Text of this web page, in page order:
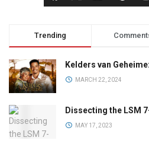
Trending
Kelders van
MARCH 22, 2024
Dissecting the LSM
MAY 17, 2023